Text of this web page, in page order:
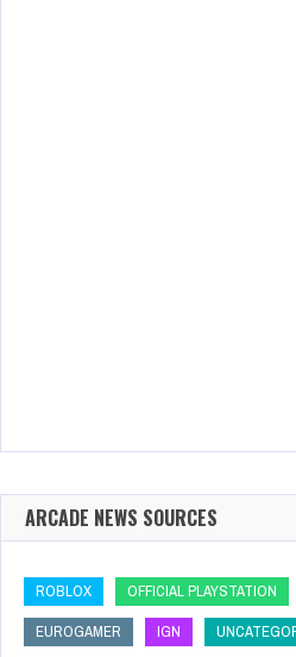
ARCADE NEWS SOURCES
ROBLOX OFFICIAL PLAYSTATION
EUROGAMER
IGN